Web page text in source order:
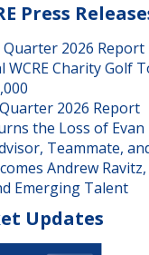
Press
Quarter 2026 Report
WCRE Charity Golf
2026 Report
the Loss of Evan
Teammate,
Andrew
Emerging Talent
Updates